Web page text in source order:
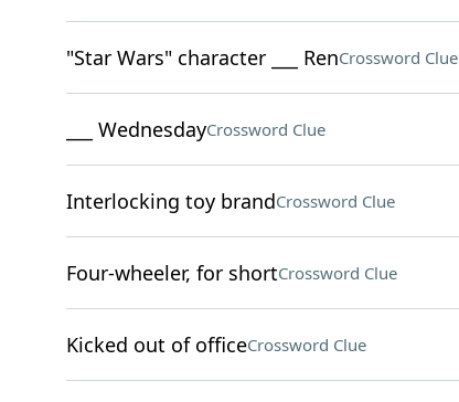
"Star Wars" character ___ RenCrossword Clue
___ WednesdayCrossword Clue
Interlocking toy brandCrossword Clue
Four-wheeler, for shortCrossword Clue
Kicked out of officeCrossword Clue